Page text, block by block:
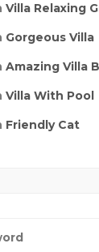
Villa Relaxing
Gorgeous Villa
Amazing Villa
Villa With Pool
Friendly Cat